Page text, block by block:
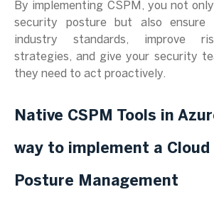
By implementing CSPM, you not
security posture but also ensure
industry standards, improve
strategies, and give your security
they need to act proactively.
Native CSPM Tools in
way to implement a
Posture Management